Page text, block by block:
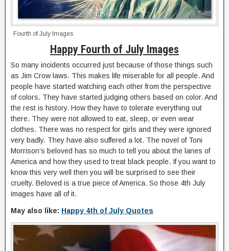
Fourth of July Images
Happy Fourth of July Images
So many incidents occurred just because of those things such
as Jim Crow laws. This makes life miserable for all people. And
people have started watching each other from the perspective
of colors. They have started judging others based on color. And
the rest is history. How they have to tolerate everything out
there. They were not allowed to eat, sleep, or even wear
clothes. There was no respect for girls and they were ignored
very badly. They have also suffered a lot. The novel of Toni
Morrison’s beloved has so much to tell you about the lanes of
America and how they used to treat black people. If you want to
know this very well then you will be surprised to see their
cruelty. Beloved is a true piece of America. So those 4th July
images have all of it.
May also like: Happy 4th of July Quotes